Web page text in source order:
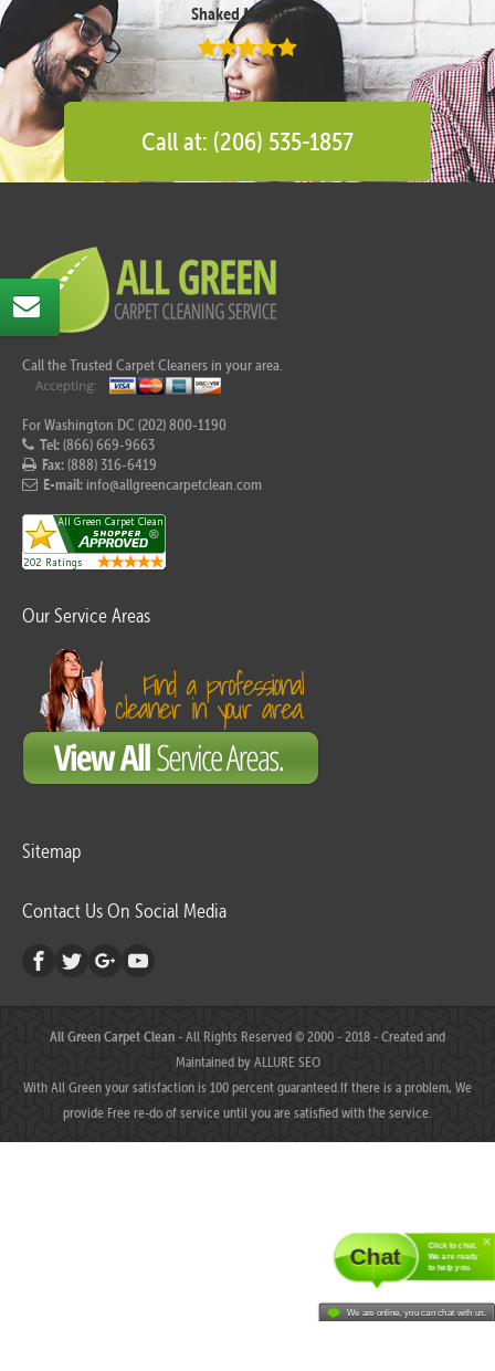
Chat Click to chat.
We are ready
to help you.
We are online, you can chat with us.
Shaked Megidish
Call at: (206) 535-1857
Call the Trusted Carpet Cleaners in your area.
For Washington DC (202) 800-1190
Tel:(866) 669-9663
Fax:(888) 316-6419
E-mail: info@allgreencarpetclean.com
Our Service Areas
Sitemap
Contact Us On Social Media
All Green Carpet Clean- All Rights Reserved © 2000 - 2018 - Created and
Maintained byALLURE SEO
With All Green your satisfaction is 100 percent guaranteed.If there is a problem, We
provide Free re-do of service until you are satisfied with the service.